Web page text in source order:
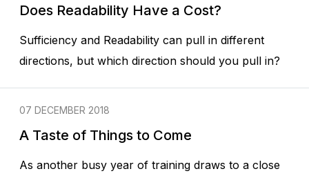
Does Readability Have a Cost?
Sufficiency and Readability can pull in different
directions, but which direction should you pull in?
A Taste of Things to Come
As another busy year of training draws to a close
07 DECEMBER 2018